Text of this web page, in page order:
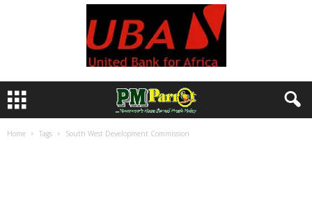
Home Tags South West Development Commission